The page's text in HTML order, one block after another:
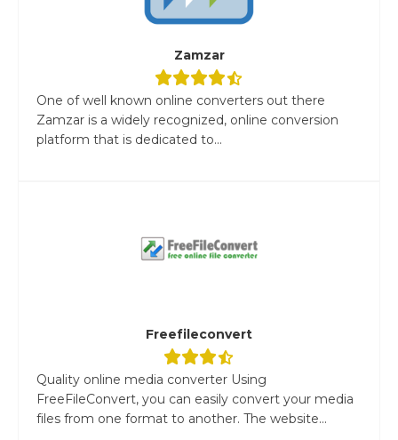
Zamzar
One of well known online converters out there
Zamzar is a widely recognized, online conversion
platform that is dedicated to...
Freefileconvert
Quality online media converter Using
FreeFileConvert, you can easily convert your media
files from one format to another. The website...